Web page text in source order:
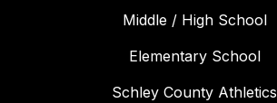
Middle / High School
Elementary School
Schley County Athletics